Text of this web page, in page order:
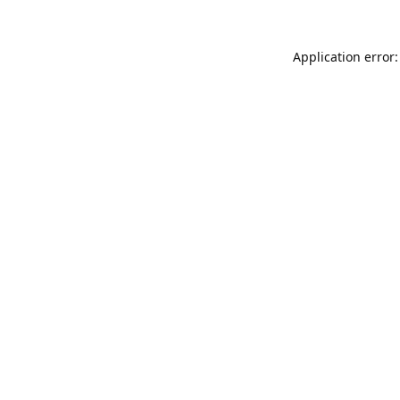
Application